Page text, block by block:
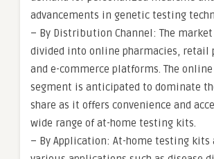
advancements in genetic testing
– By Distribution Channel: The market
divided into online pharmacies, retail
and e-commerce platforms. The
segment is anticipated to dominate
share as it offers convenience and
wide range of at-home testing kits.
– By Application: At-home testing kits